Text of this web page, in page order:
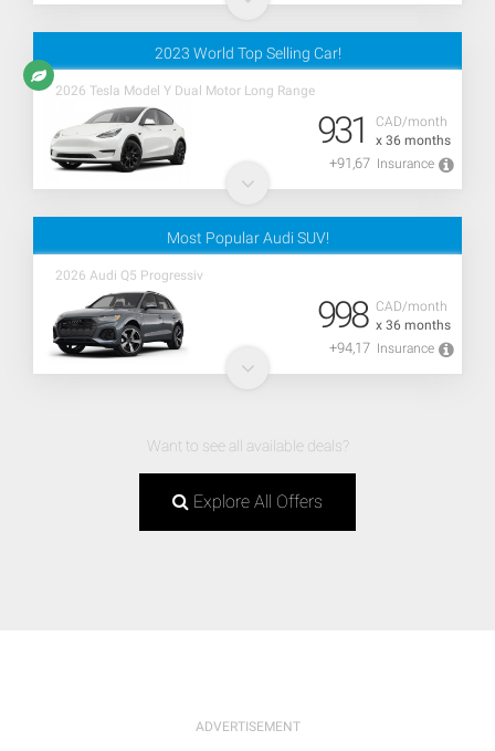
2023 World Top Selling Car!
2026 Tesla Model Y Dual Motor Long Range
CAD/month
x 36 months
931
+91,67 Insurance
Most Popular Audi SUV!
2026 Audi Q5 Progressiv
CAD/month
x 36 months
998
+94,17 Insurance
Want to see all available deals?
Explore All Offers